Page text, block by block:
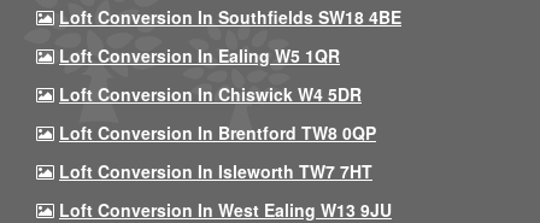
Loft Conversion In Southfields SW18 4BE
Loft Conversion In Ealing W5 1QR
Loft Conversion In Chiswick W4 5DR
Loft Conversion In Brentford TW8 0QP
Loft Conversion In Isleworth TW7 7HT
Loft Conversion In West Ealing W13 9JU